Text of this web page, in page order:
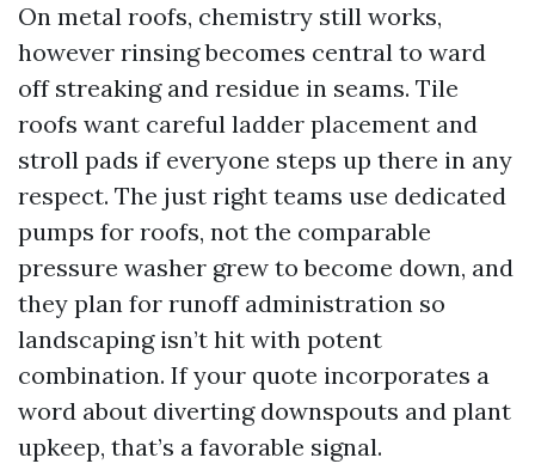
On metal roofs, chemistry still works,
however rinsing becomes central to ward
off streaking and residue in seams. Tile
roofs want careful ladder placement and
stroll pads if everyone steps up there in any
respect. The just right teams use dedicated
pumps for roofs, not the comparable
pressure washer grew to become down, and
they plan for runoff administration so
landscaping isn’t hit with potent
combination. If your quote incorporates a
word about diverting downspouts and plant
upkeep, that’s a favorable signal.